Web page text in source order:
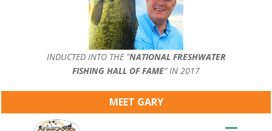
INDUCTED INTO THE ”NATIONAL FRESHWATER
FISHING HALL OF FAME” IN 2017
MEET GARY